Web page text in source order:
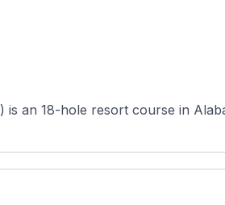
an 18-hole resort course in